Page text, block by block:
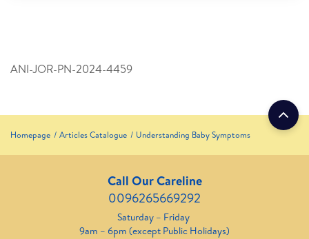
ANI-JOR-PN-2024-4459
Homepage Articles Catalogue Understanding Baby Symptoms
Call Our Careline
0096265669292
Saturday – Friday
9am – 6pm (except Public Holidays)